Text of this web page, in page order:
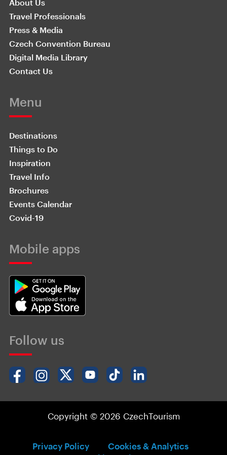
About Us
Travel Professionals
Press & Media
Czech Convention Bureau
Digital Media Library
Contact Us
Menu
Destinations
Things to Do
Inspiration
Travel Info
Brochures
Events Calendar
Covid-19
Mobile apps
Follow us
Copyright © 2026 CzechTourism
Privacy Policy
Cookies & Analytics